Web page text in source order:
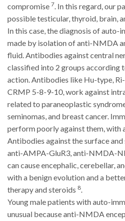
compromise 7. In this regard, our
possible testicular, thyroid, brain,
In this case, the diagnosis of auto-
made by isolation of anti-NMDA
fluid. Antibodies against central
classified into 2 groups according
action. Antibodies like Hu-type,
CRMP 5-8-9-10, work against
related to paraneoplastic
seminomas, and breast cancer.
perform poorly against them, with
Antibodies against the surface
anti-AMPA-GluR3, anti-NMDA-
can cause encephalic, cerebellar,
with a benign evolution and a
therapy and steroids 8.
Young male patients with auto-
unusual because anti-NMDA